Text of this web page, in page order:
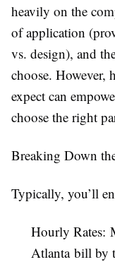
heavily on the
of application
vs. design), and
choose. However,
expect can
choose the right
Breaking Down
Typically, you’ll
Hourly Rates:
Atlanta bill by